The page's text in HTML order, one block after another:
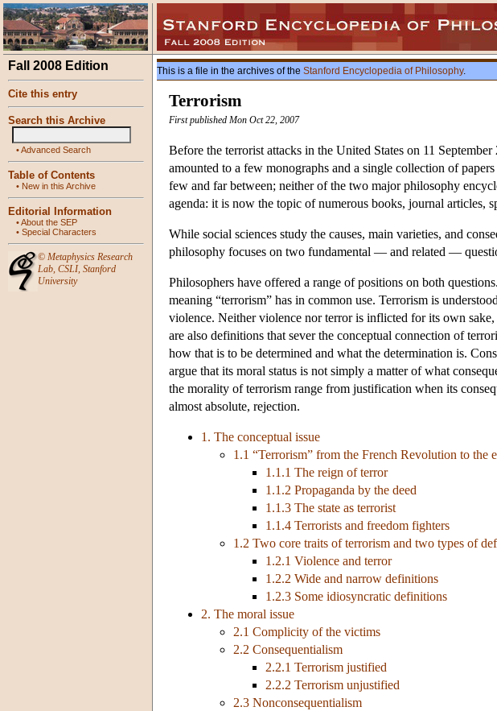
Fall 2008 Edition
Cite this entry
Search this Archive
•Advanced Search
Table of Contents
• New in this Archive
Editorial Information
•About the SEP
• Special Characters
© Metaphysics Research
Lab, CSLI, Stanford
University
This is a file in the archives of the Stanford Encyclopedia of Philosophy.
Terrorism
First published Mon Oct 22, 2007
Before the terrorist attacks in the United States on 11
amounted to a few monographs and a single collection of
few and far between; neither of the two major philosophy
agenda: it is now the topic of numerous books, journal articles,
While social sciences study the causes, main varieties, and
philosophy focuses on two fundamental — and related —
Philosophers have offered a range of positions on both
meaning “terrorism” has in common use. Terrorism is
violence. Neither violence nor terror is inflicted for its own
are also definitions that sever the conceptual connection of
how that is to be determined and what the determination is.
argue that its moral status is not simply a matter of what
the morality of terrorism range from justification when its
almost absolute, rejection.
1. The conceptual issue
1.1 “Terrorism” from the French Revolution to the
1.1.1 The reign of terror
1.1.2 Propaganda by the deed
1.1.3 The state as terrorist
1.1.4 Terrorists and freedom fighters
1.2 Two core traits of terrorism and two types of
1.2.1 Violence and terror
1.2.2 Wide and narrow definitions
1.2.3 Some idiosyncratic definitions
2. The moral issue
2.1 Complicity of the victims
2.2 Consequentialism
2.2.1 Terrorism justified
2.2.2 Terrorism unjustified
2.3 Nonconsequentialism